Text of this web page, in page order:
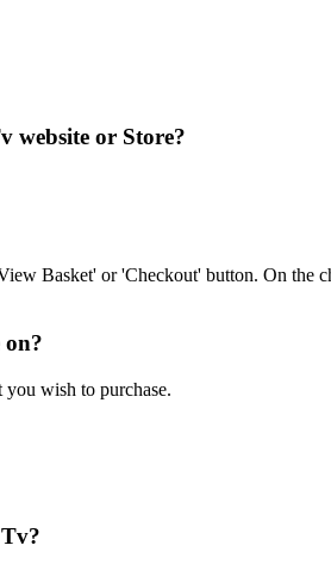
website or Store?
Basket' or 'Checkout' button. On the
on?
wish to purchase.